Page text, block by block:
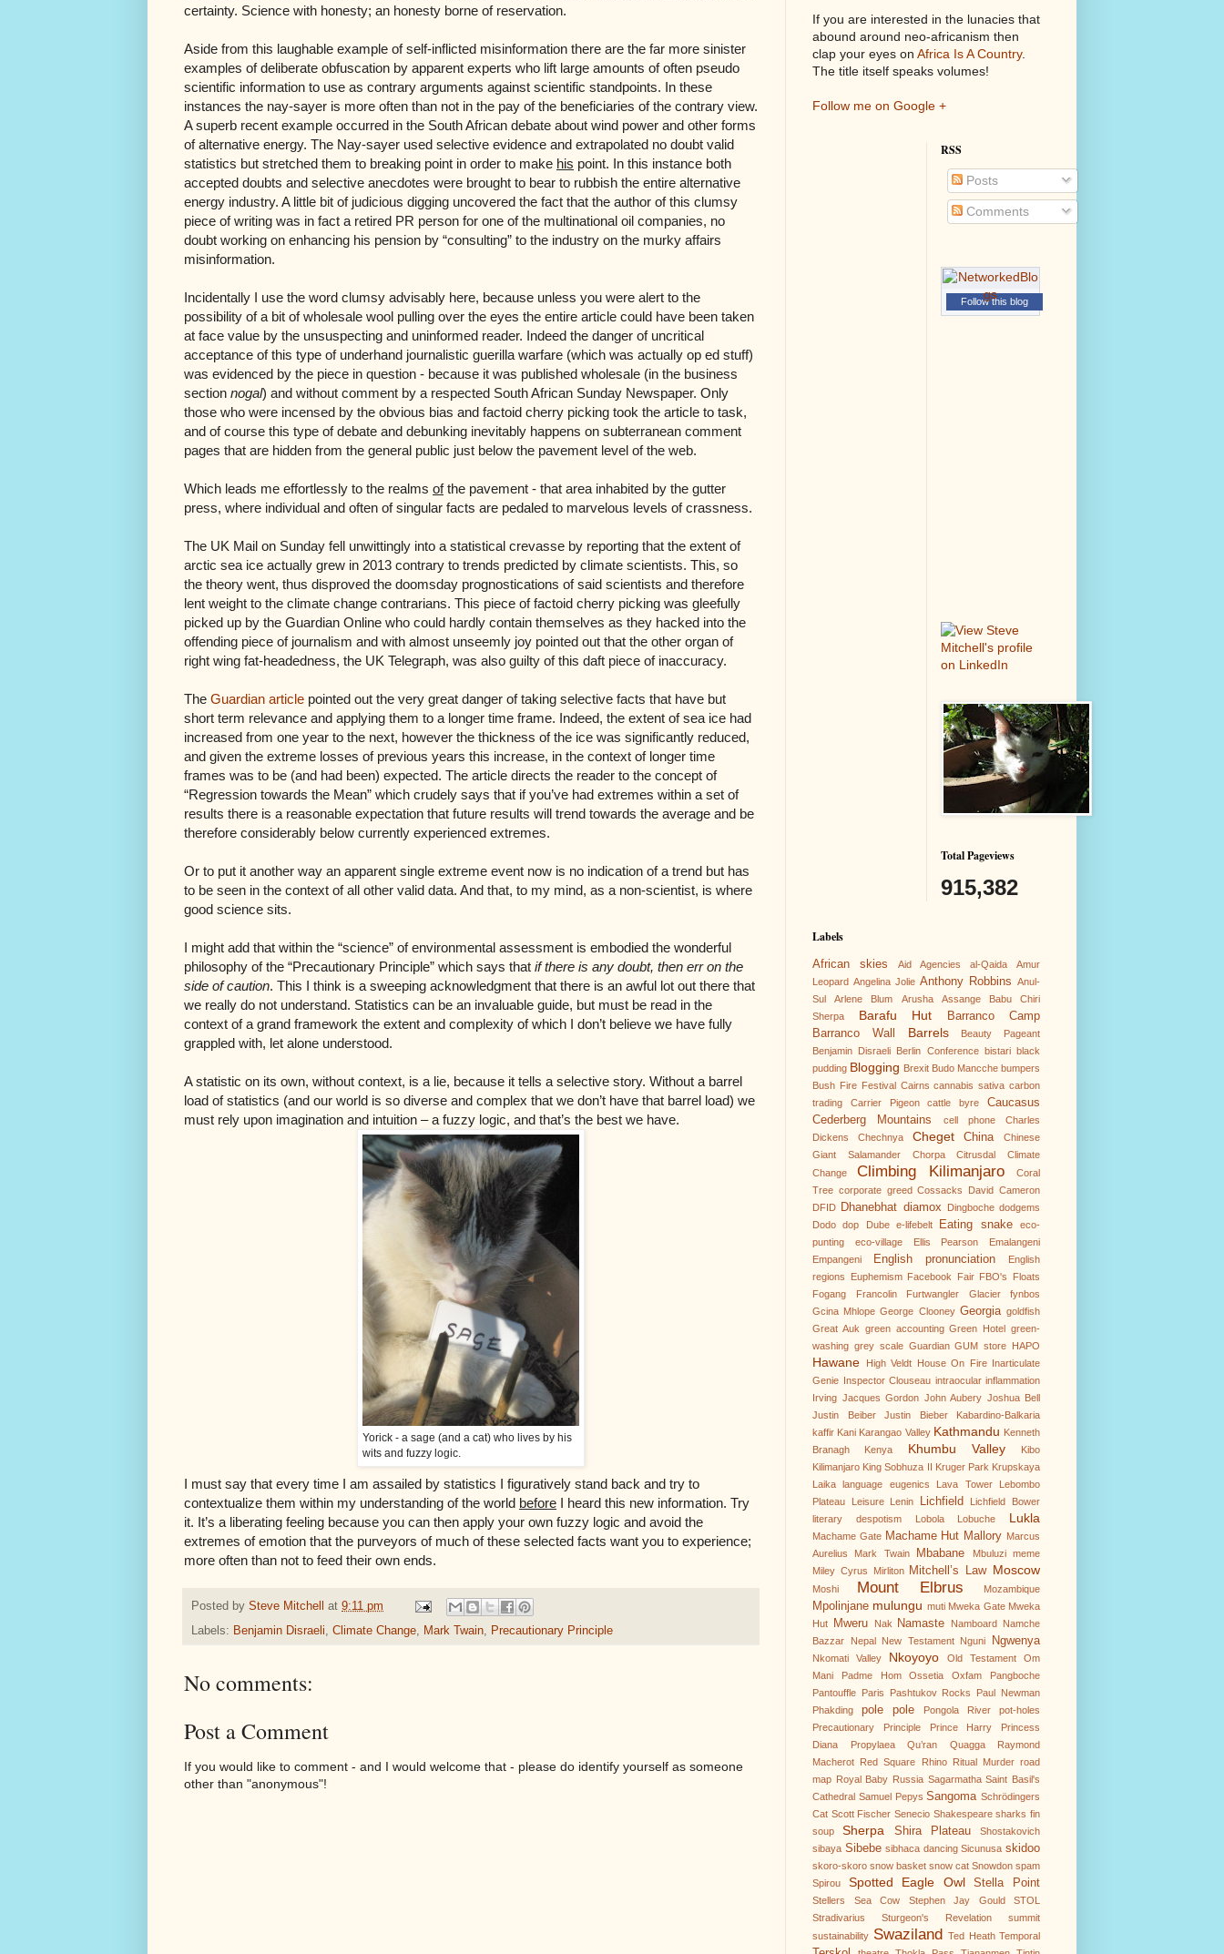
certainty. Science with honesty; an honesty borne of reservation.
Aside from this laughable example of self-inflicted misinformation there are the far more sinister
examples of deliberate obfuscation by apparent experts who lift large amounts of often pseudo
scientific information to use as contrary arguments against scientific standpoints. In these
instances the nay-sayer is more often than not in the pay of the beneficiaries of the contrary view.
A superb recent example occurred in the South African debate about wind power and other forms
of alternative energy. The Nay-sayer used selective evidence and extrapolated no doubt valid
statistics but stretched them to breaking point in order to make his point. In this instance both
accepted doubts and selective anecdotes were brought to bear to rubbish the entire alternative
energy industry. A little bit of judicious digging uncovered the fact that the author of this clumsy
piece of writing was in fact a retired PR person for one of the multinational oil companies, no
doubt working on enhancing his pension by “consulting” to the industry on the murky affairs
misinformation.
Incidentally I use the word clumsy advisably here, because unless you were alert to the
possibility of a bit of wholesale wool pulling over the eyes the entire article could have been taken
at face value by the unsuspecting and uninformed reader. Indeed the danger of uncritical
acceptance of this type of underhand journalistic guerilla warfare (which was actually op ed stuff)
was evidenced by the piece in question - because it was published wholesale (in the business
section nogal) and without comment by a respected South African Sunday Newspaper. Only
those who were incensed by the obvious bias and factoid cherry picking took the article to task,
and of course this type of debate and debunking inevitably happens on subterranean comment
pages that are hidden from the general public just below the pavement level of the web.
Which leads me effortlessly to the realms ofthe pavement - that area inhabited by the gutter
press, where individual and often of singular facts are pedaled to marvelous levels of crassness.
The UK Mail on Sunday fell unwittingly into a statistical crevasse by reporting that the extent of
arctic sea ice actually grew in 2013 contrary to trends predicted by climate scientists. This, so
the theory went, thus disproved the doomsday prognostications of said scientists and therefore
lent weight to the climate change contrarians. This piece of factoid cherry picking was gleefully
picked up by the Guardian Online who could hardly contain themselves as they hacked into the
offending piece of journalism and with almost unseemly joy pointed out that the other organ of
right wing fat-headedness, the UK Telegraph, was also guilty of this daft piece of inaccuracy.
The Guardian article pointed out the very great danger of taking selective facts that have but
short term relevance and applying them to a longer time frame. Indeed, the extent of sea ice had
increased from one year to the next, however the thickness of the ice was significantly reduced,
and given the extreme losses of previous years this increase, in the context of longer time
frames was to be (and had been) expected. The article directs the reader to the concept of
“Regression towards the Mean” which crudely says that if you’ve had extremes within a set of
results there is a reasonable expectation that future results will trend towards the average and be
therefore considerably below currently experienced extremes.
Or to put it another way an apparent single extreme event now is no indication of a trend but has
to be seen in the context of all other valid data. And that, to my mind, as a non-scientist, is where
good science sits.
I might add that within the “science” of environmental assessment is embodied the wonderful
philosophy of the “Precautionary Principle” which says that if there is any doubt, then err on the
side of caution. This I think is a sweeping acknowledgment that there is an awful lot out there that
we really do not understand. Statistics can be an invaluable guide, but must be read in the
context of a grand framework the extent and complexity of which I don’t believe we have fully
grappled with, let alone understood.
A statistic on its own, without context, is a lie, because it tells a selective story. Without a barrel
load of statistics (and our world is so diverse and complex that we don’t have that barrel load) we
must rely upon imagination and intuition – a fuzzy logic, and that’s the best we have.
Yorick - a sage (and a cat) who lives by his
wits and fuzzy logic.
I must say that every time I am assailed by statistics I figuratively stand back and try to
contextualize them within my understanding of the world before I heard this new information. Try
it. It’s a liberating feeling because you can then apply your own fuzzy logic and avoid the
extremes of emotion that the purveyors of much of these selected facts want you to experience;
more often than not to feed their own ends.
Posted by Steve Mitchell at 9:11 pm
Labels: Benjamin Disraeli, Climate Change, Mark Twain, Precautionary Principle
No comments:
Post a Comment
If you would like to comment - and I would welcome that - please do identify yourself as someone
other than "anonymous"!
If you are interested in the lunacies that
abound around neo-africanism then
clap your eyes on Africa Is A Country.
The title itself speaks volumes!
Follow me on Google +
RSS
Posts
Comments
Follow this blog
Total Pageviews
915,382
Labels
African skies Aid Agencies al-Qaida
Amur
Leopard Angelina Jolie Anthony Robbins Anul-
Sul
Arlene Blum Arusha Assange
Babu Chiri
Sherpa
Barafu Hut
Barranco Camp
Barranco Wall
Barrels
Beauty Pageant
Benjamin Disraeli Berlin Conference bistari black
pudding Blogging Brexit Budo Mancche bumpers
Bush Fire Festival Cairns cannabis sativa carbon
trading
Carrier Pigeon cattle byre
Caucasus
Cederberg Mountains
cell phone
Charles
Dickens
Chechnya Cheget China
Chinese
Giant Salamander
Chorpa Citrusdal
Climate
Change
Climbing Kilimanjaro
Coral
Tree corporate greed Cossacks
David Cameron
DFID Dhanebhat diamox Dingboche dodgems
Dodo
dop Dube e-lifebelt Eating snake
eco-
punting
eco-village Ellis Pearson
Emalangeni
Empangeni
English pronunciation
English
regions
Euphemism Facebook Fair FBO's
Floats
Fogang
Francolin Furtwangler Glacier
fynbos
Gcina Mhlope George Clooney Georgia goldfish
Great Auk green accounting Green Hotel green-
washing grey scale Guardian GUM store HAPO
Hawane High Veldt House On Fire Inarticulate
Genie Inspector Clouseau intraocular inflammation
Irving Jacques Gordon John Aubery Joshua Bell
Justin Beiber
Justin Bieber
Kabardino-Balkaria
kaffir Kani Karangao Valley Kathmandu Kenneth
Branagh
Kenya Khumbu Valley
Kibo
Kilimanjaro King Sobhuza II Kruger Park Krupskaya
Laika
language eugenics Lava Tower
Lebombo
Plateau
Leisure Lenin Lichfield
Lichfield Bower
literary despotism
Lobola Lobuche Lukla
Machame Gate Machame Hut Mallory Marcus
Aurelius
Mark Twain Mbabane Mbuluzi
meme
Miley Cyrus
Mirliton Mitchell’s Law Moscow
Moshi Mount Elbrus Mozambique
Mpolinjane mulungu muti Mweka Gate Mweka
Hut
Mweru Nak Namaste Namboard Namche
Bazzar
Nepal New Testament Nguni Ngwenya
Nkomati Valley Nkoyoyo Old Testament
Om
Mani Padme Hom
Ossetia Oxfam
Pangboche
Pantouffle Paris Pashtukov Rocks
Paul Newman
Phakding
pole pole Pongola River
pot-holes
Precautionary Principle
Prince Harry
Princess
Diana
Propylaea Qu’ran Quagga
Raymond
Macherot Red Square Rhino Ritual Murder road
map Royal Baby Russia Sagarmatha Saint Basil's
Cathedral Samuel Pepys Sangoma Schrödingers
Cat Scott Fischer Senecio Shakespeare sharks fin
soup
Sherpa Shira Plateau
Shostakovich
sibaya Sibebe sibhaca dancing Sicunusa skidoo
skoro-skoro snow basket snow cat Snowdon spam
Spirou
Spotted Eagle Owl Stella Point
Stellers Sea Cow Stephen Jay Gould
STOL
Stradivarius
Sturgeon's Revelation
summit
sustainability Swaziland Ted Heath Temporal